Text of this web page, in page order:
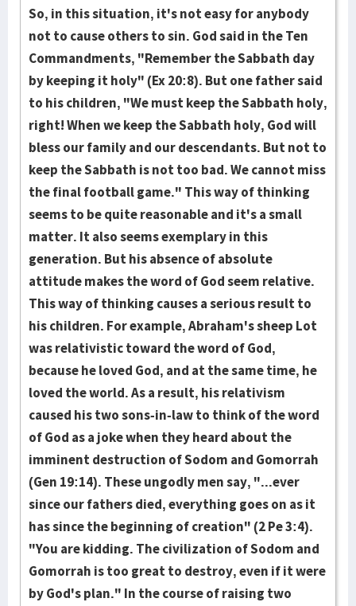
So, in this situation, it's not easy for anybody
not to cause others to sin. God said in the Ten
Commandments, "Remember the Sabbath day
by keeping it holy" (Ex 20:8). But one father said
to his children, "We must keep the Sabbath holy,
right! When we keep the Sabbath holy, God will
bless our family and our descendants. But not to
keep the Sabbath is not too bad. We cannot miss
the final football game." This way of thinking
seems to be quite reasonable and it's a small
matter. It also seems exemplary in this
generation. But his absence of absolute
attitude makes the word of God seem relative.
This way of thinking causes a serious result to
his children. For example, Abraham's sheep Lot
was relativistic toward the word of God,
because he loved God, and at the same time, he
loved the world. As a result, his relativism
caused his two sons-in-law to think of the word
of God as a joke when they heard about the
imminent destruction of Sodom and Gomorrah
(Gen 19:14). These ungodly men say, "...ever
since our fathers died, everything goes on as it
has since the beginning of creation" (2 Pe 3:4).
"You are kidding. The civilization of Sodom and
Gomorrah is too great to destroy, even if it were
by God's plan." In the course of raising two